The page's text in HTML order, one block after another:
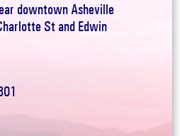
downtown Asheville
St and Edwin